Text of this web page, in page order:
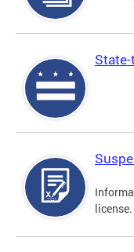
license.